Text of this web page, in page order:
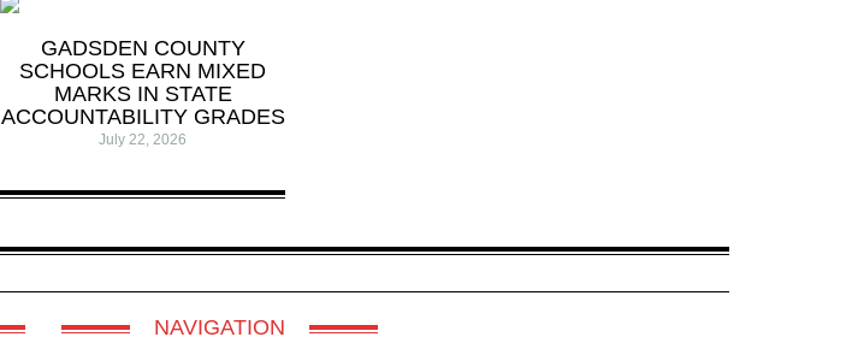
GADSDEN COUNTY
SCHOOLS EARN MIXED
MARKS IN STATE
ACCOUNTABILITY GRADES
July 22, 2026
NAVIGATION